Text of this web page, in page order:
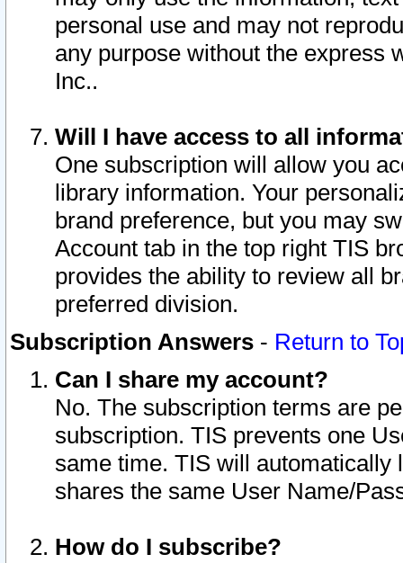
personal use and may not
any purpose without the express
Inc..
Will I have access to all
One subscription will allow you
library information. Your
brand preference, but you may
Account tab in the top right TIS
provides the ability to review all
preferred division.
Subscription Answers - Return to
Can I share my account?
No. The subscription terms are
subscription. TIS prevents one
same time. TIS will automatically
shares the same User Name/
How do I subscribe?